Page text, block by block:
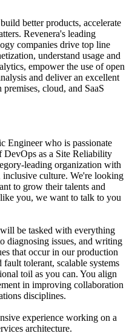
better products, accelerate
Revenera's leading
companies drive top line
understand usage and
empower the use of open
and deliver an excellent
cloud, and SaaS
Engineer who is passionate
DevOps as a Site Reliability
leading organization with
inclusive culture. We're looking
to grow their talents and
you, we want to talk to you
be tasked with everything
diagnosing issues, and writing
that occur in our production
tolerant, scalable systems
toil as you can. You align
in improving collaboration
disciplines.
experience working on a
architecture.